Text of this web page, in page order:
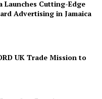
Launches Cutting-Edge
Advertising in Jamaica
UK Trade Mission to